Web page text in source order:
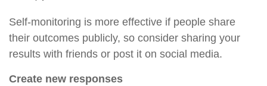
Self-monitoring is more effective if people share
their outcomes publicly, so consider sharing your
results with friends or post it on social media.
Create new responses